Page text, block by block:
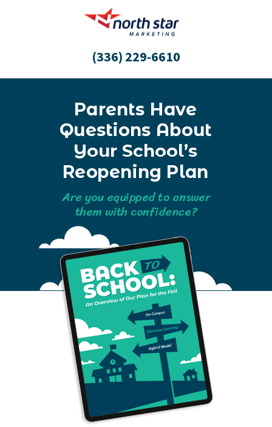
(336) 229-6610
Parents Have
Questions About
Your School’s
Reopening Plan
Are you equipped to answer
them with confidence?